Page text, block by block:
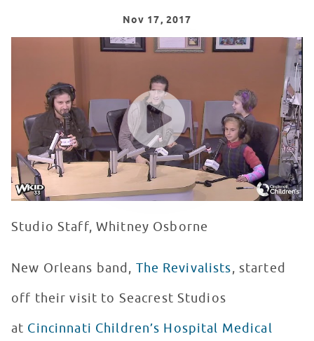
Nov 17, 2017
The Revivalists at Cincinnati Children's Hospital
WATCH VIDEO
Studio Staff, Whitney Osborne
New Orleans band, The Revivalists, started
off their visit to Seacrest Studios
at Cincinnati Children’s Hospital Medical